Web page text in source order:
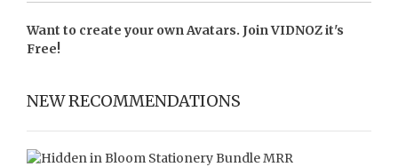
Want to create your own Avatars. JoinVIDNOZit's
Free!
NEW RECOMMENDATIONS